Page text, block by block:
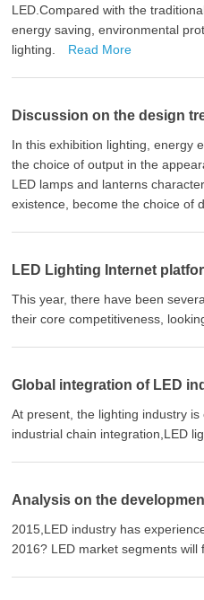
LED.Compared with the
energy saving, environmental
lighting.
Read More
Discussion on the design
In this exhibition lighting, energy
the choice of output in the
LED lamps and lanterns
existence, become the choice of
LED Lighting Internet
This year, there have been
their core competitiveness,
Global integration of LED
At present, the lighting industry
industrial chain integration,LED
Analysis on the
2015,LED industry has
2016? LED market segments